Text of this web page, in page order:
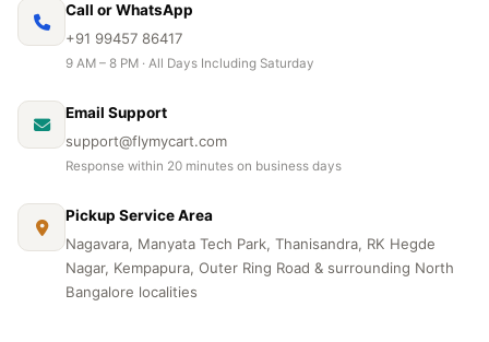
Call or WhatsApp
+91 99457 86417
9 AM – 8 PM · All Days Including Saturday
Email Support
support@flymycart.com
Response within 20 minutes on business days
Pickup Service Area
Nagavara, Manyata Tech Park, Thanisandra, RK Hegde
Nagar, Kempapura, Outer Ring Road & surrounding North
Bangalore localities